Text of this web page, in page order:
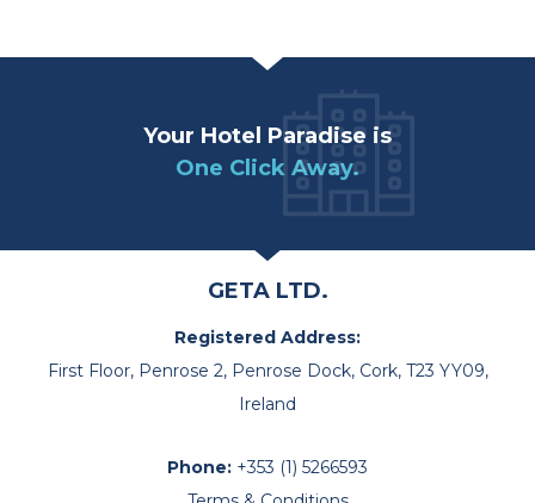
Your Hotel Paradise is
One Click Away.
GETA LTD.
Registered Address:
First Floor, Penrose 2, Penrose Dock, Cork, T23 YY09,
Ireland
Phone: +353 (1) 5266593